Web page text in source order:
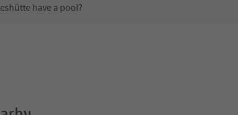
have a pool?
Oberetteshütte?
Schutzhütte Oberetteshütte offer?
offer the Suedtirol Guestpass?